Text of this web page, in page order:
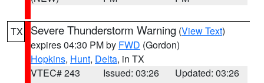
TX Severe Thunderstorm Warning (View Text)
expires 04:30 PM by FWD (Gordon)
Hopkins, Hunt, Delta, in TX
VTEC# 243
Issued: 03:26
Updated: 03:26